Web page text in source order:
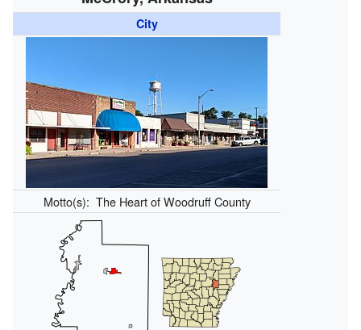
City
Motto(s): The Heart of Woodruff County